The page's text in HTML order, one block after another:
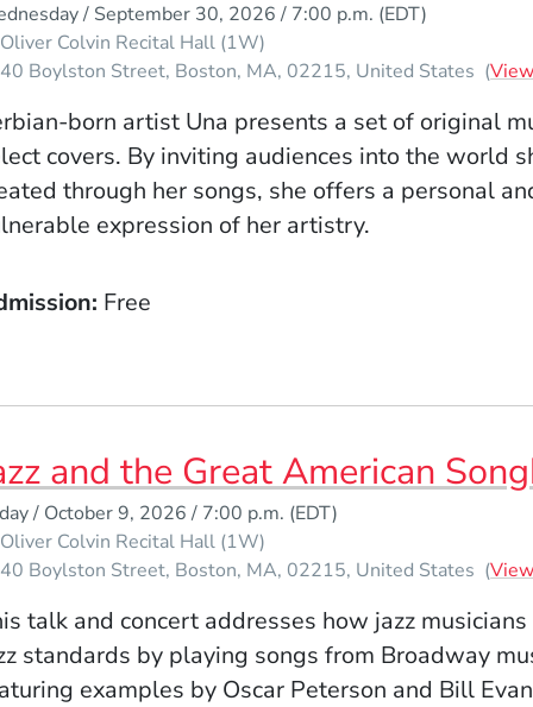
/ September 30, 2026 / 7:00 p.m. (EDT)
Oliver Colvin Recital Hall (1W)
Boylston Street Boston MA 02215 United States (
born artist Una presents a set of original
covers. By inviting audiences into the world
through her songs, she offers a personal
expression of her artistry.
Free
and the Great American
/ October 9, 2026 / 7:00 p.m. (EDT)
Oliver Colvin Recital Hall (1W)
Boylston Street Boston MA 02215 United States (
talk and concert addresses how jazz musicians
standards by playing songs from Broadway
examples by Oscar Peterson and Bill